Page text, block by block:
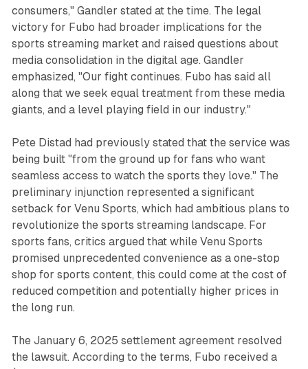
consumers," Gandler stated at the time. The legal
victory for Fubo had broader implications for the
sports streaming market and raised questions about
media consolidation in the digital age. Gandler
emphasized, "Our fight continues. Fubo has said all
along that we seek equal treatment from these media
giants, and a level playing field in our industry."
Pete Distad had previously stated that the service was
being built "from the ground up for fans who want
seamless access to watch the sports they love." The
preliminary injunction represented a significant
setback for Venu Sports, which had ambitious plans to
revolutionize the sports streaming landscape. For
sports fans, critics argued that while Venu Sports
promised unprecedented convenience as a one-stop
shop for sports content, this could come at the cost of
reduced competition and potentially higher prices in
the long run.
The January 6, 2025 settlement agreement resolved
the lawsuit. According to the terms, Fubo received a